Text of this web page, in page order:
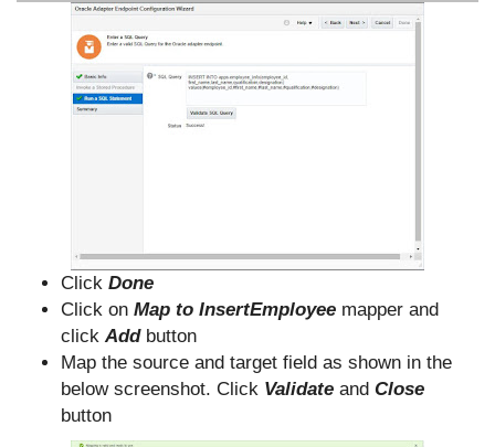
Click Done
Click on Map to InsertEmployee mapper and
clickAddbutton
Map the source and target field as shown in the
below screenshot. Click Validate and Close
button